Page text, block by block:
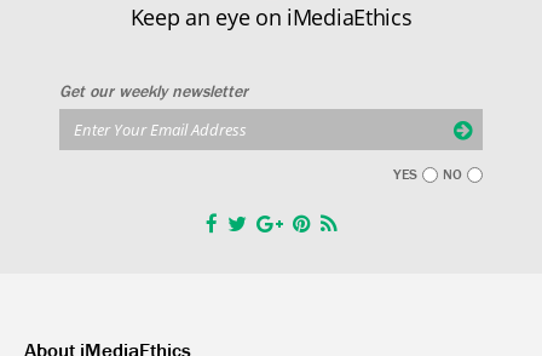
Keep an eye on iMediaEthics
Get our weekly newsletter
YES NO
About iMediaEthics